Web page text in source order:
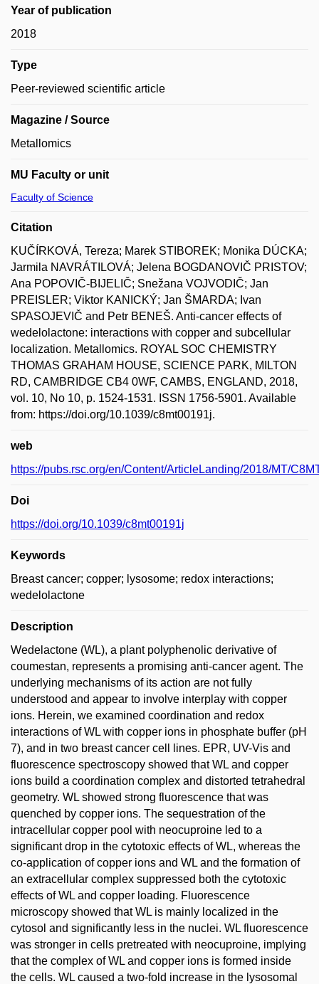
Year of publication
2018
Type
Peer-reviewed scientific article
Magazine / Source
Metallomics
MU Faculty or unit
Faculty of Science
Citation
KUČÍRKOVÁ, Tereza; Marek STIBOREK; Monika DÚCKA;
Jarmila NAVRÁTILOVÁ; Jelena BOGDANOVIČ PRISTOV;
Ana POPOVIČ-BIJELIČ; Snežana VOJVODIČ; Jan
PREISLER; Viktor KANICKÝ; Jan ŠMARDA; Ivan
SPASOJEVIČ and Petr BENEŠ. Anti-cancer effects of
wedelolactone: interactions with copper and subcellular
localization. Metallomics. ROYAL SOC CHEMISTRY
THOMAS GRAHAM HOUSE, SCIENCE PARK, MILTON
RD, CAMBRIDGE CB4 0WF, CAMBS, ENGLAND, 2018,
vol. 10, No 10, p. 1524-1531. ISSN 1756-5901. Available
from: https://doi.org/10.1039/c8mt00191j.
web
https://pubs.rsc.org/en/Content/ArticleLanding/2018/MT/
Doi
https://doi.org/10.1039/c8mt00191j
Keywords
Breast cancer; copper; lysosome; redox interactions;
wedelolactone
Description
Wedelactone (WL), a plant polyphenolic derivative of
coumestan, represents a promising anti-cancer agent. The
underlying mechanisms of its action are not fully
understood and appear to involve interplay with copper
ions. Herein, we examined coordination and redox
interactions of WL with copper ions in phosphate buffer (pH
7), and in two breast cancer cell lines. EPR, UV-Vis and
fluorescence spectroscopy showed that WL and copper
ions build a coordination complex and distorted tetrahedral
geometry. WL showed strong fluorescence that was
quenched by copper ions. The sequestration of the
intracellular copper pool with neocuproine led to a
significant drop in the cytotoxic effects of WL, whereas the
co-application of copper ions and WL and the formation of
an extracellular complex suppressed both the cytotoxic
effects of WL and copper loading. Fluorescence
microscopy showed that WL is mainly localized in the
cytosol and significantly less in the nuclei. WL fluorescence
was stronger in cells pretreated with neocuproine, implying
that the complex of WL and copper ions is formed inside
the cells. WL caused a two-fold increase in the lysosomal